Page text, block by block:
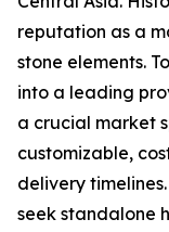
reputation as a
stone elements.
into a leading
a crucial market
customizable,
delivery
seek standalone